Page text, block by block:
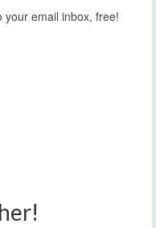
your email inbox, free!